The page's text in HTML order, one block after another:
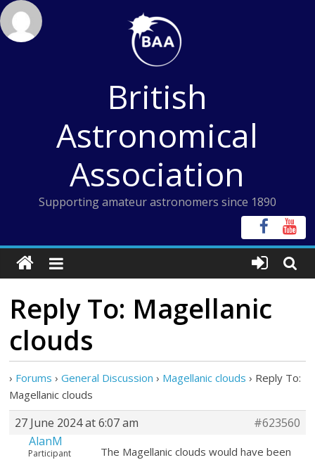
Skip
to
content
British
Astronomical
Association
Supporting amateur astronomers since 1890
Reply To: Magellanic
clouds
› Forums › General Discussion › Magellanic clouds › Reply To:
Magellanic clouds
27 June 2024 at 6:07 am
#623560
AlanM
Participant
The Magellanic clouds would have been